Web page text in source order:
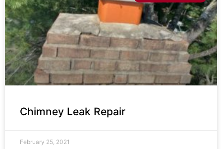
Chimney Leak Repair
February 25, 2021